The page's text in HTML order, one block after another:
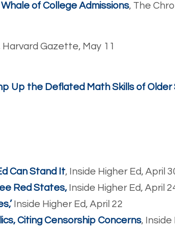
of College Admissions, The
Harvard Gazette, May 11
Up the Deflated Math Skills of
Can Stand It, Inside Higher Ed, April
Red States, Inside Higher Ed, April
Inside Higher Ed, April 22
Citing Censorship Concerns, Inside